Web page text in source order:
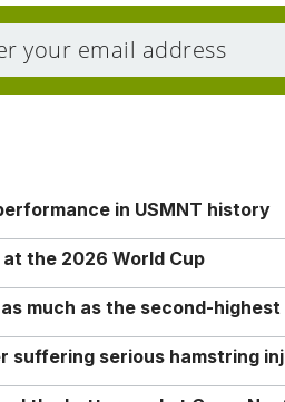
in USMNT history
the 2026 World Cup
much as the second-highest
suffering serious hamstring